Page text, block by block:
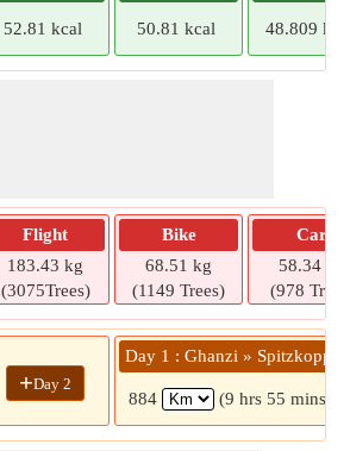
52.81 kcal 50.81 kcal 48.809
Flight
183.43 kg
(3075Trees)
Bike
68.51 kg
(1149 Trees)
Car
58.34 kg
(978
+Day 2
Day 1 : Ghanzi » Spitzkoppe
884 (9 hrs 55 mins)